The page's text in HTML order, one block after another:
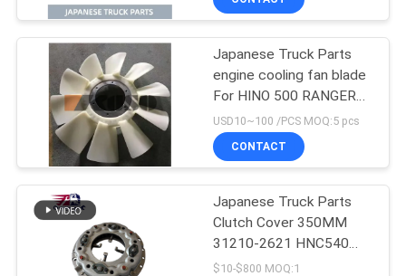
Japanese Truck Parts
engine cooling fan blade
For HINO 500 RANGER
J08E EURO 4 10
BLADES
USD10~100 /PCS MOQ:5 pcs
CONTACT
Japanese Truck Parts
Clutch Cover 350MM
31210-2621 HNC540
For HINO 500 RANGER
$10-$800 MOQ:1